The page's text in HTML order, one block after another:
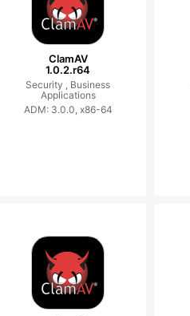
ClamAV
1.0.2.r64
Security , Business
Applications
ADM: 3.0.0, x86-64